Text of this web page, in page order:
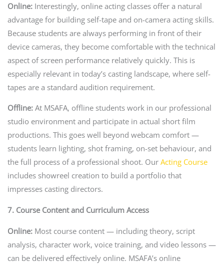
Online:Interestingly, online acting classes offer a natural
advantage for building self-tape and on-camera acting skills.
Because students are always performing in front of their
device cameras, they become comfortable with the technical
aspect of screen performance relatively quickly. This is
especially relevant in today’s casting landscape, where self-
tapes are a standard audition requirement.
Offline:At MSAFA, offline students work in our professional
studio environment and participate in actual short film
productions. This goes well beyond webcam comfort —
students learn lighting, shot framing, on-set behaviour, and
the full process of a professional shoot. Our Acting Course
includes showreel creation to build a portfolio that
impresses casting directors.
7. Course Content and Curriculum Access
Online:Most course content — including theory, script
analysis, character work, voice training, and video lessons —
can be delivered effectively online. MSAFA’s online